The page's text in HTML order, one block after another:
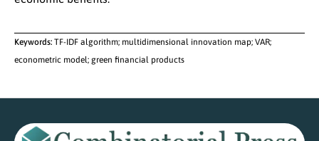
Keywords: TF-IDF algorithm; multidimensional innovation map; VAR;
econometric model; green financial products